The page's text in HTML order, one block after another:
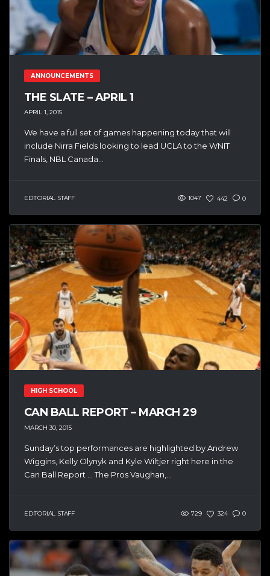
ANNOUNCEMENTS
THE SLATE – APRIL 1
APRIL 1, 2015
We have a full set of games happening today that will
include Nirra Fields looking to lead UCLA to the WNIT
Finals, NBL Canada...
EDITORIAL STAFF 1047 442 0
HIGH SCHOOL
CAN BALL REPORT – MARCH 29
MARCH 30, 2015
Sunday’s top performances are highlighted by Andrew
Wiggins, Kelly Olynyk and Kyle Wiltjer right here in the
Can Ball Report … The Pros Vaughan,...
EDITORIAL STAFF 729 324 0